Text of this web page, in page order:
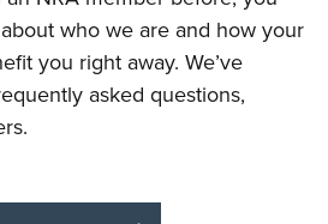
who we are and how your
you right away. We’ve
asked questions,